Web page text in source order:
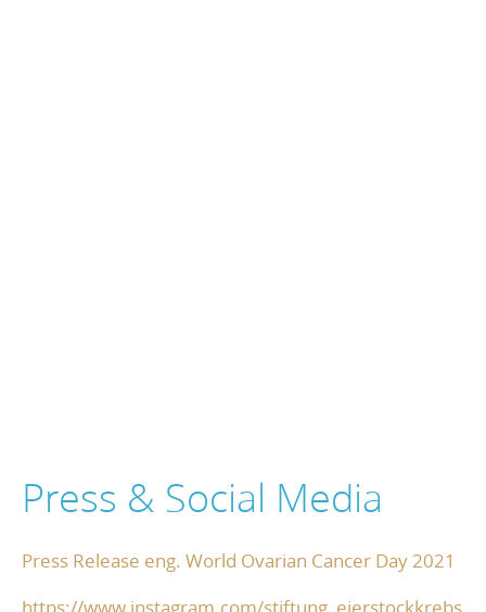
Press & Social Media
Press Release eng. World Ovarian Cancer Day 2021
https://www.instagram.com/stiftung_eierstockkrebs